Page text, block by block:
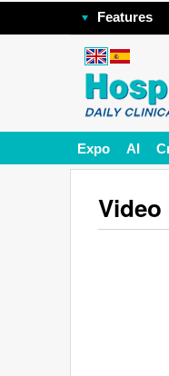
Features
Expo AI